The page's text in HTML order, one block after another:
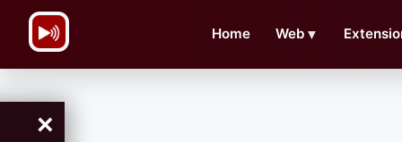
Home Web ▼
×